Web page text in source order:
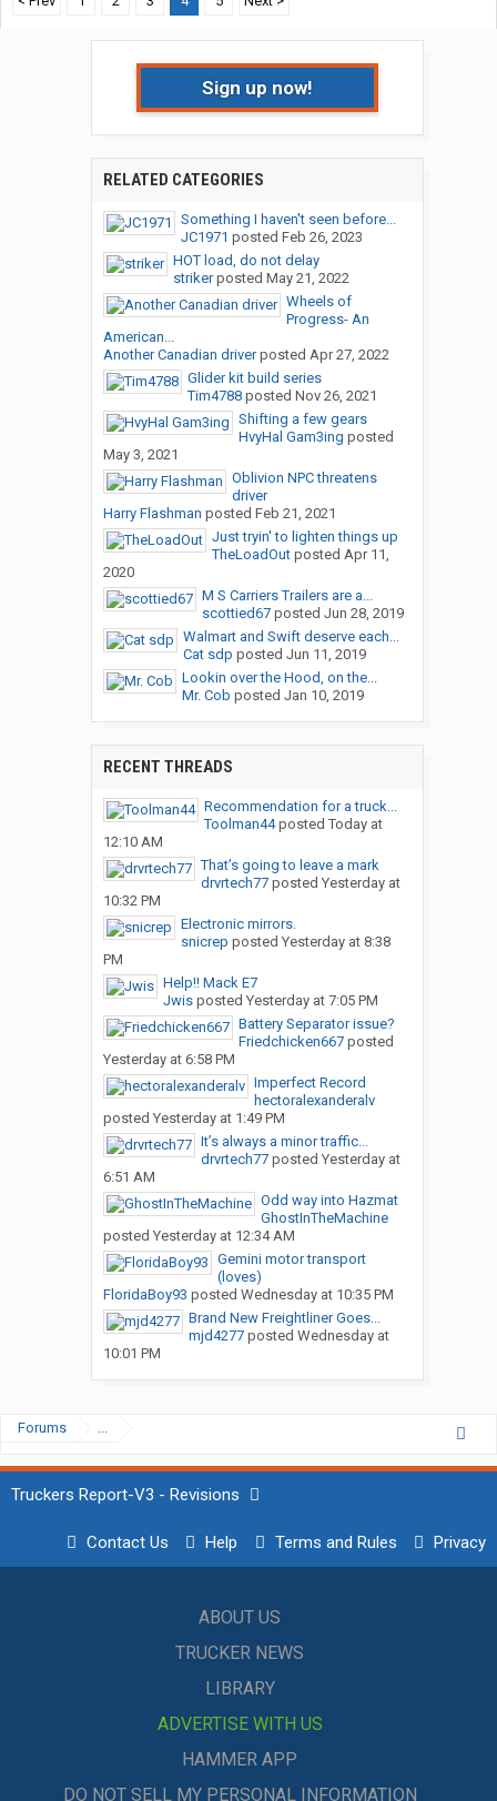
Sign up now!
RELATED CATEGORIES
Something I haven't seen before...
JC1971 posted Feb 26, 2023
HOT load, do not delay
strikerposted May 21, 2022
Wheels of
Progress- An
American...
Another Canadian driverposted Apr 27, 2022
Glider kit build series
Tim4788posted Nov 26, 2021
Shifting a few gears
HvyHal Gam3ing posted
May 3, 2021
Oblivion NPC threatens
driver
Harry Flashman posted Feb 21, 2021
Just tryin' to lighten things up
TheLoadOutposted Apr 11,
2020
M S Carriers Trailers are a...
scottied67posted Jun 28, 2019
Walmart and Swift deserve each...
Cat sdp posted Jun 11, 2019
Lookin over the Hood, on the...
Mr. Cob posted Jan 10, 2019
RECENT THREADS
Recommendation for a truck...
Toolman44posted Today at
12:10 AM
That’s going to leave a mark
drvrtech77posted Yesterday at
10:32 PM
Electronic mirrors.
snicrep posted Yesterday at 8:38
PM
Help!! Mack E7
Jwisposted Yesterday at 7:05 PM
Battery Separator issue?
Friedchicken667posted
Yesterday at 6:58 PM
Imperfect Record
hectoralexanderalv
posted Yesterday at 1:49 PM
It’s always a minor traffic...
drvrtech77posted Yesterday at
6:51 AM
Odd way into Hazmat
GhostInTheMachine
posted Yesterday at 12:34 AM
Gemini motor transport
(loves)
FloridaBoy93 posted Wednesday at 10:35 PM
Brand New Freightliner Goes...
mjd4277posted Wednesday at
10:01 PM
Forums ...
Truckers Report-V3 - Revisions
Contact Us Help Terms and Rules Privacy
ABOUT US
TRUCKER NEWS
LIBRARY
ADVERTISE WITH US
HAMMER APP
DO NOT SELL MY PERSONAL INFORMATION